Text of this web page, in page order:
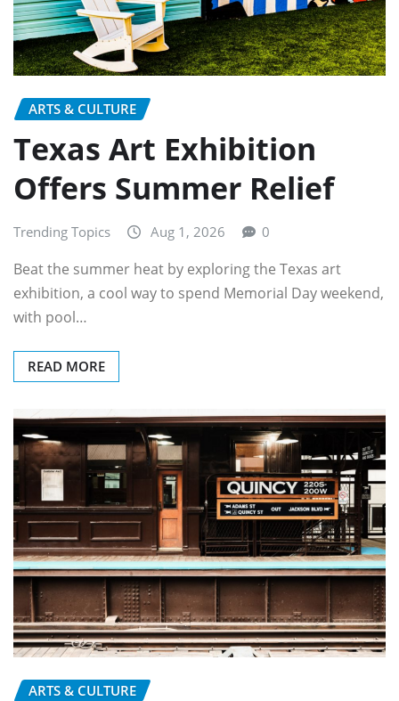
ARTS & CULTURE
Texas Art Exhibition
Offers Summer Relief
Trending Topics Aug 1, 2026 0
Beat the summer heat by exploring the Texas art
exhibition, a cool way to spend Memorial Day weekend,
with pool…
READ MORE
ARTS & CULTURE